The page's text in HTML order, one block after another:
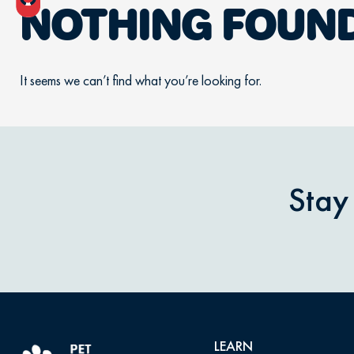
NOTHING
It seems we can’t find what you’re looking for.
LEARN